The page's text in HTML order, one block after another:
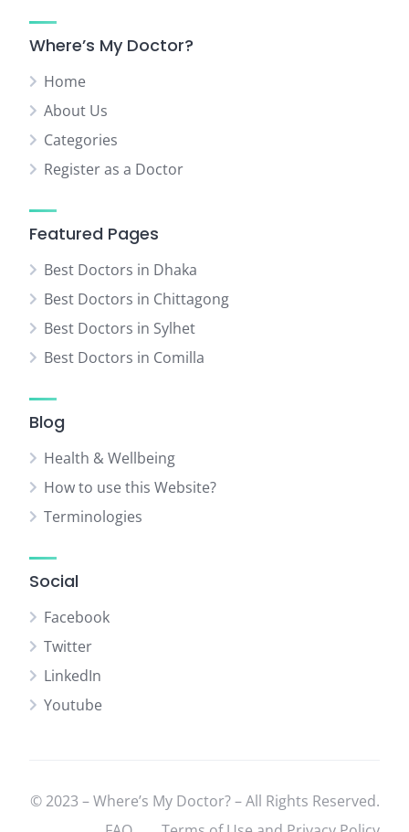
Where’s My Doctor?
Home
About Us
Categories
Register as a Doctor
Featured Pages
Best Doctors in Dhaka
Best Doctors in Chittagong
Best Doctors in Sylhet
Best Doctors in Comilla
Blog
Health & Wellbeing
How to use this Website?
Terminologies
Social
Facebook
Twitter
LinkedIn
Youtube
© 2023 – Where’s My Doctor? – All Rights Reserved.